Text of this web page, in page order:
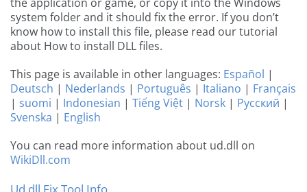
system folder and it should fix the error. If you don’t
know how to install this file, please read our tutorial
about How to install DLL files.
This page is available in other languages: Español |
Deutsch | Nederlands | Português | Italiano | Français
| suomi | Indonesian | Tiếng Việt | Norsk | Русский |
Svenska | English
You can read more information about ud.dll on
WikiDll.com